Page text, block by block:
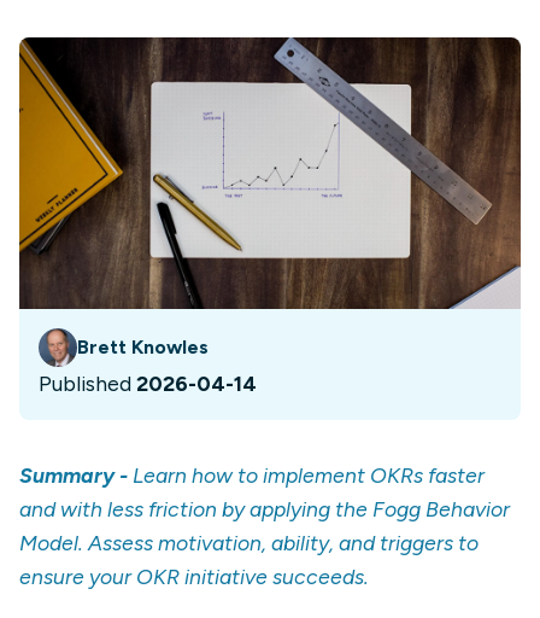
Brett Knowles
Published2026-04-14
Summary - Learn how to implement OKRs faster
and with less friction by applying the Fogg Behavior
Model. Assess motivation, ability, and triggers to
ensure your OKR initiative succeeds.